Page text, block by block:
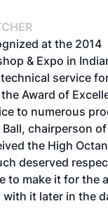
at the 2014
& Expo in
service
Award of
to numerous
chairperson
the High
deserved
to make it for the
it later in the